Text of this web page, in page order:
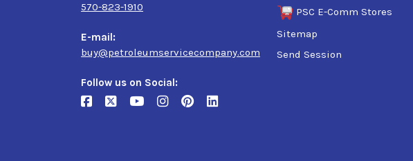
570-823-1910
E-mail:
buy@petroleumservicecompany.com
Follow us on Social:
PSC E-Comm Stores
Sitemap
Send Session